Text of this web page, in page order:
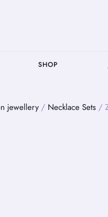
SHOP
jewellery/ Necklace Sets /